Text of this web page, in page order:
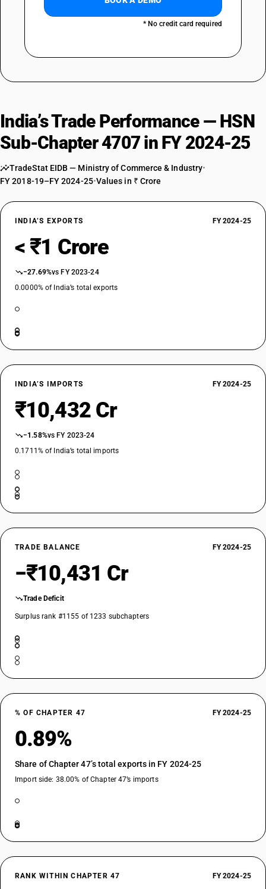
* No credit card required
India’s Trade Performance — HSN
Sub-Chapter 4707 in FY 2024-25
TradeStat EIDB — Ministry of Commerce & Industry•
FY 2018-19–FY 2024-25•Values in ₹ Crore
INDIA’S EXPORTS FY 2024-25
< ₹1 Crore
−27.69%vs FY 2023-24
0.0000% of India’s total exports
INDIA’S IMPORTS FY 2024-25
₹10,432 Cr
−1.58%vs FY 2023-24
0.1711% of India’s total imports
TRADE BALANCE FY 2024-25
−₹10,431 Cr
Trade Deficit
Surplus rank #1155 of 1233 subchapters
% OF CHAPTER 47 FY 2024-25
0.89%
Share of Chapter 47’s total exports in FY 2024-25
Import side: 38.00% of Chapter 47’s imports
RANK WITHIN CHAPTER 47 FY 2024-25